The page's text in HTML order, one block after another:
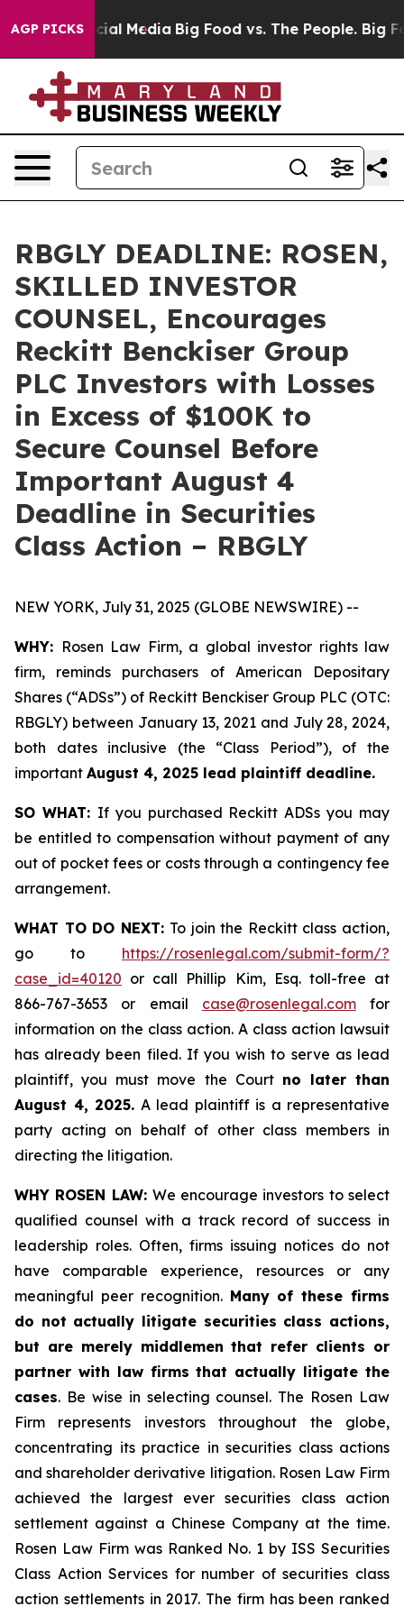
AGP PICKS
on Social Media Big Food vs. The People. Big
RBGLY DEADLINE: ROSEN,
SKILLED INVESTOR
COUNSEL, Encourages
Reckitt Benckiser Group
PLC Investors with Losses
in Excess of $100K to
Secure Counsel Before
Important August 4
Deadline in Securities
Class Action – RBGLY
NEW YORK, July 31, 2025 (GLOBE NEWSWIRE) --
WHY: Rosen Law Firm, a global investor rights law
firm, reminds purchasers of American Depositary
Shares (“ADSs”) of Reckitt Benckiser Group PLC (OTC:
RBGLY) between January 13, 2021 and July 28, 2024,
both dates inclusive (the “Class Period”), of the
important August 4, 2025 lead plaintiff deadline.
SO WHAT: If you purchased Reckitt ADSs you may
be entitled to compensation without payment of any
out of pocket fees or costs through a contingency fee
arrangement.
WHAT TO DO NEXT: To join the Reckitt class action,
go to https://rosenlegal.com/submit-form/?
case_id=40120 or call Phillip Kim, Esq. toll-free at
866-767-3653 or email case@rosenlegal.comfor
information on the class action. A class action lawsuit
has already been filed. If you wish to serve as lead
plaintiff, you must move the Court no later than
August 4, 2025. A lead plaintiff is a representative
party acting on behalf of other class members in
directing the litigation.
WHY ROSEN LAW: We encourage investors to select
qualified counsel with a track record of success in
leadership roles. Often, firms issuing notices do not
have comparable experience, resources or any
meaningful peer recognition. Many of these firms
do not actually litigate securities class actions,
but are merely middlemen that refer clients or
partner with law firms that actually litigate the
cases. Be wise in selecting counsel. The Rosen Law
Firm represents investors throughout the globe,
concentrating its practice in securities class actions
and shareholder derivative litigation. Rosen Law Firm
achieved the largest ever securities class action
settlement against a Chinese Company at the time.
Rosen Law Firm was Ranked No. 1 by ISS Securities
Class Action Services for number of securities class
action settlements in 2017. The firm has been ranked